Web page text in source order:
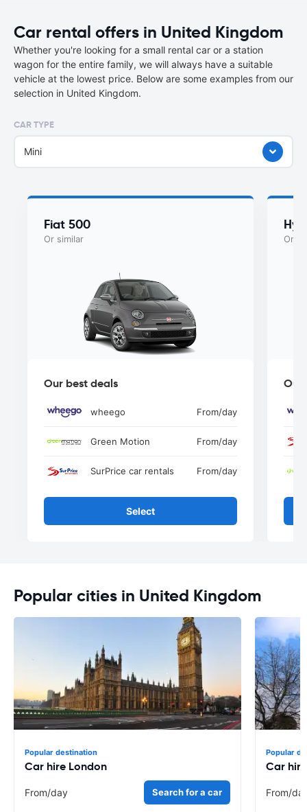
Car rental offers in United Kingdom
Whether you're looking for a small rental car or a station
wagon for the entire family, we will always have a suitable
vehicle at the lowest price. Below are some examples from our
selection in United Kingdom.
CAR TYPE
Mini
Fiat 500
Or similar
Our best deals
wheego From/day
Green Motion From/day
SurPrice car rentals From/day
Select
Or
Our
Popular cities in United Kingdom
Popular destination
Car hire London
From/day Search for a car
Popular
Car
From/